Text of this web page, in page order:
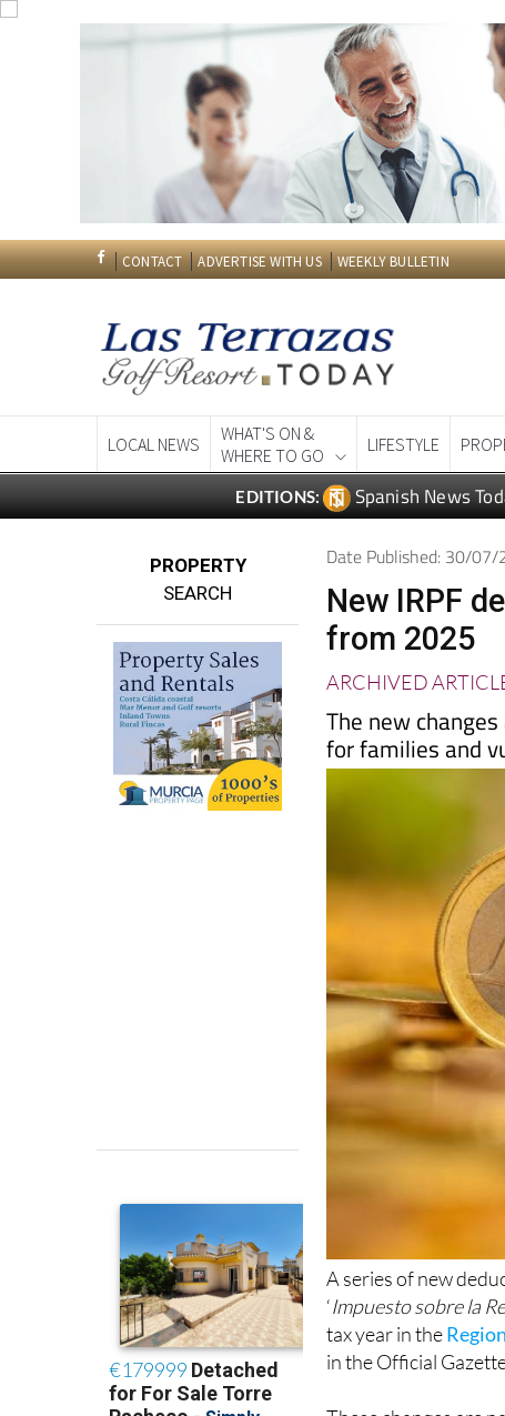
WHAT'S ON &
WHERE TO GO
LIFESTYLE
PROPERTY
SEARCH
Date Published: 30/
New IRPF
from 2025
ARCHIVED
The new
for families and
A series of new
‘Impuesto sobre la
tax year in the